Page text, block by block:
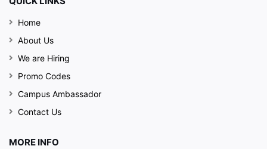
Home
About Us
We are Hiring
Promo Codes
Campus Ambassador
Contact Us
MORE INFO